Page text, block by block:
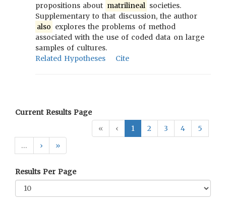
propositions about matrilineal societies.
Supplementary to that discussion, the author
also explores the problems of method
associated with the use of coded data on large
samples of cultures.
Related Hypotheses
Cite
Current Results Page
«
‹ 1 2 3 4
5
…
› »
Results Per Page